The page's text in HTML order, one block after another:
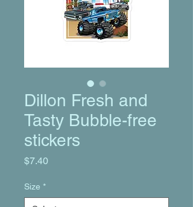
Dillon Fresh and
Tasty Bubble-free
stickers
$7.40Price
Size *